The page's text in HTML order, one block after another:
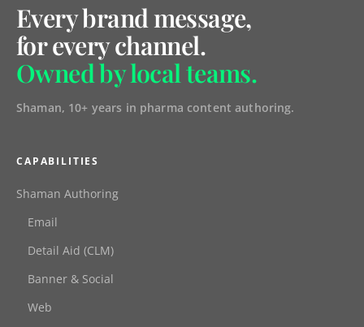
Every brand message,
for every channel.
Owned by local teams.
Shaman, 10+ years in pharma content authoring.
CAPABILITIES
Shaman Authoring
Email
Detail Aid (CLM)
Banner & Social
Web